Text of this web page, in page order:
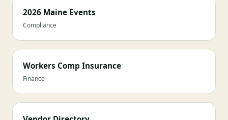
2026 Maine Events
Compliance
Workers Comp Insurance
Finance